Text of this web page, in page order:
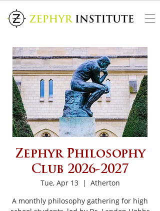
Zephyr Philosophy
Club 2026-2027
Tue, Apr 13
  |
Atherton
A monthly philosophy gathering for high